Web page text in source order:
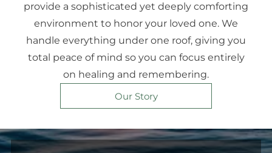
provide a sophisticated yet deeply comforting
environment to honor your loved one. We
handle everything under one roof, giving you
total peace of mind so you can focus entirely
on healing and remembering.
Our Story